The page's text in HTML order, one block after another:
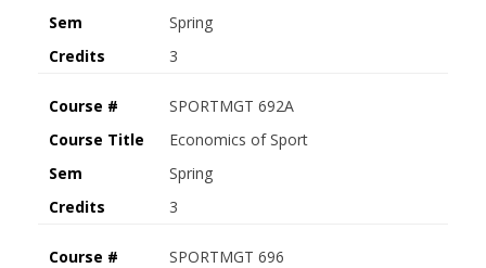
Sem
Spring
Credits
3
Course #
SPORTMGT 692A
Course Title
Economics of Sport
Sem
Spring
Credits
3
Course #
SPORTMGT 696